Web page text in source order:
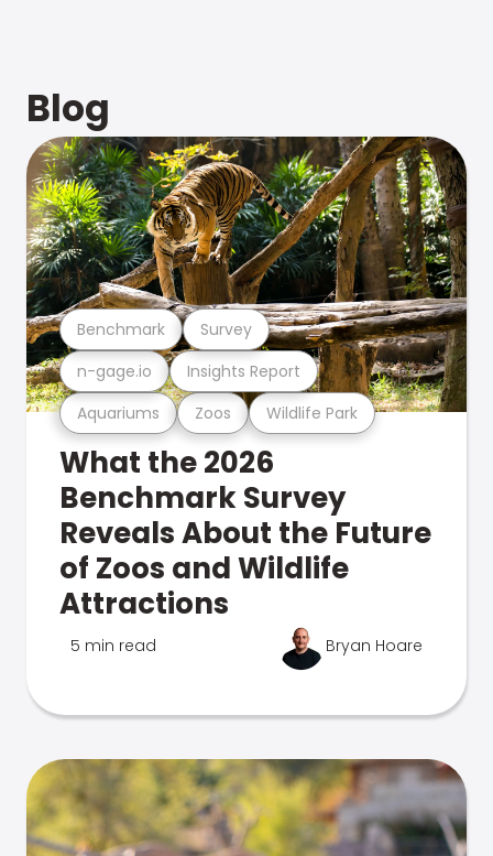
Blog
Aquariums Zoos Wildlife Park
n-gage.io Insights Report
Benchmark Survey
What the 2026
Benchmark Survey
Reveals About the Future
of Zoos and Wildlife
Attractions
5 min read Bryan Hoare